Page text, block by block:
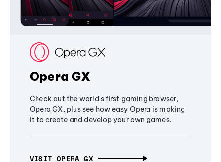
Opera GX
Check out the world's first gaming browser,
Opera GX, plus see how easy Opera is making
it to create and develop your own games.
VISIT OPERA GX